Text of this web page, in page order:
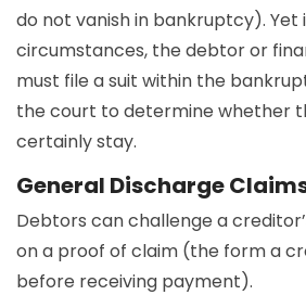
do not vanish in bankruptcy). Yet
circumstances, the debtor or
must file a suit within the
the court to determine whether
certainly stay.
General Discharge
Debtors can challenge a
on a proof of claim (the form a
before receiving payment).